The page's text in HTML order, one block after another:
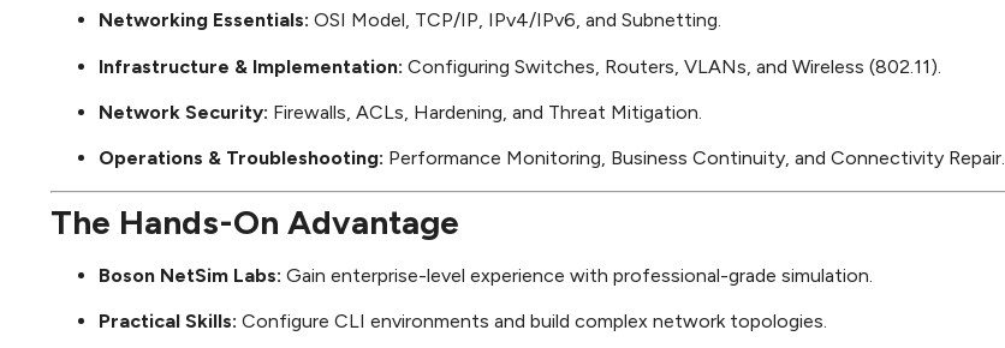
Networking Essentials: OSI Model, TCP/IP, IPv4/IPv6, and Subnetting.
Infrastructure & Implementation: Configuring Switches, Routers, VLANs, and Wireless (802.11).
Network Security: Firewalls, ACLs, Hardening, and Threat Mitigation.
Operations & Troubleshooting: Performance Monitoring, Business Continuity, and Connectivity Repair.
The Hands-On Advantage
Boson NetSim Labs: Gain enterprise-level experience with professional-grade simulation.
Practical Skills: Configure CLI environments and build complex network topologies.